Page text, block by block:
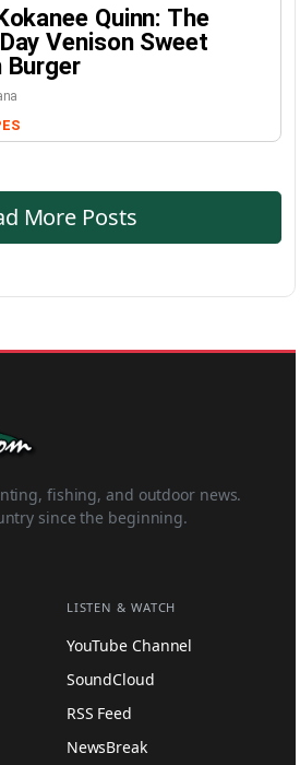
Quinn: The
Venison Sweet
Burger
More Posts
fishing, and outdoor news.
since the beginning.
LISTEN & WATCH
YouTube Channel
SoundCloud
RSS Feed
NewsBreak